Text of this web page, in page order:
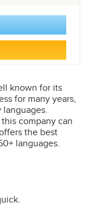
known for its
for many years,
company can
the best
languages.